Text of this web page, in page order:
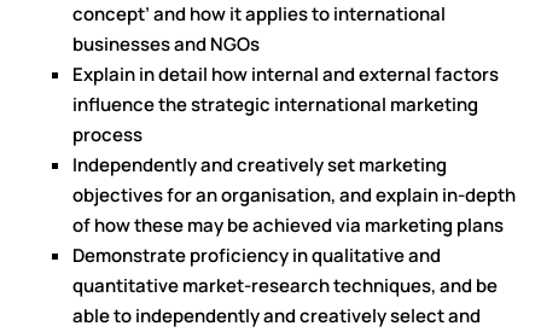
concept’ and how it applies to international
businesses and NGOs
Explain in detail how internal and external factors
influence the strategic international marketing
process
Independently and creatively set marketing
objectives for an organisation, and explain in-depth
of how these may be achieved via marketing plans
Demonstrate proficiency in qualitative and
quantitative market-research techniques, and be
able to independently and creatively select and